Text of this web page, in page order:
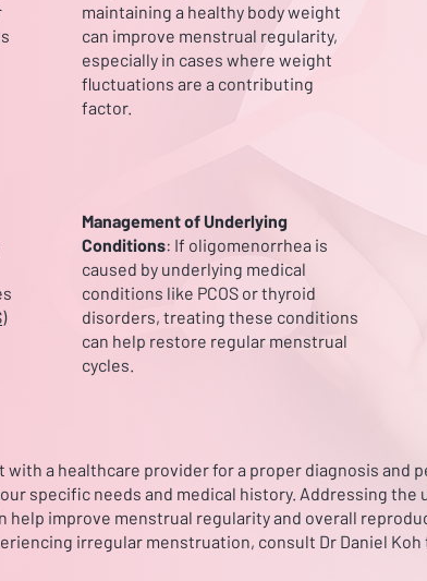
maintaining a healthy body weight
can improve menstrual regularity,
especially in cases where weight
fluctuations are a contributing
factor.
Management of Underlying
Conditions: If oligomenorrhea is
caused by underlying medical
conditions like PCOS or thyroid
disorders, treating these conditions
can help restore regular menstrual
cycles.
with a healthcare provider for a proper diagnosis and
specific needs and medical history. Addressing the
help improve menstrual regularity and overall
irregular menstruation, consult Dr Daniel Koh